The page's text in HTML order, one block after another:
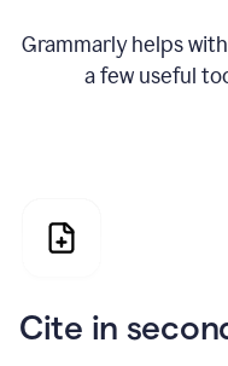
Grammarly helps
a few useful
Cite in